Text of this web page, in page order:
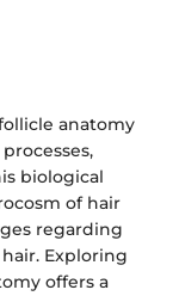
anatomy
biological
of hair
regarding
Exploring
offers a